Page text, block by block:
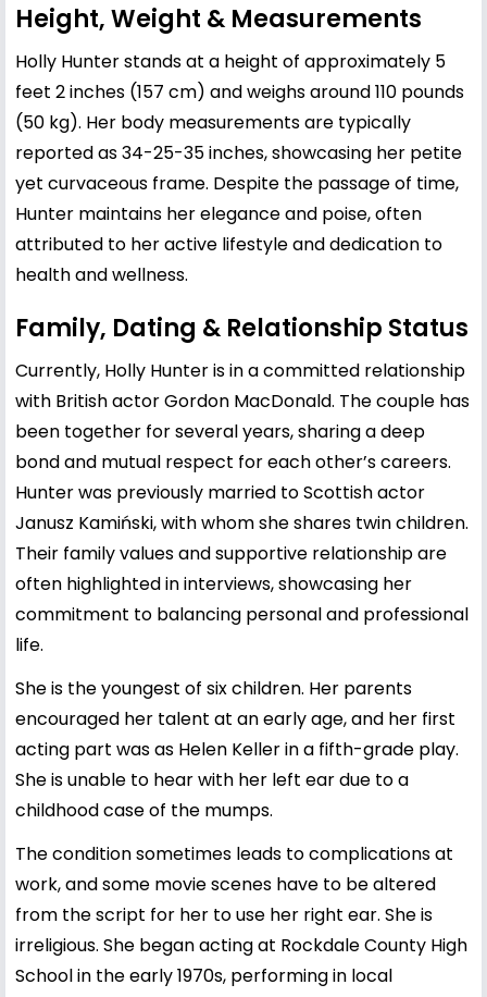
Height, Weight & Measurements
Holly Hunter stands at a height of approximately 5
feet 2 inches (157 cm) and weighs around 110 pounds
(50 kg). Her body measurements are typically
reported as 34-25-35 inches, showcasing her petite
yet curvaceous frame. Despite the passage of time,
Hunter maintains her elegance and poise, often
attributed to her active lifestyle and dedication to
health and wellness.
Family, Dating & Relationship Status
Currently, Holly Hunter is in a committed relationship
with British actor Gordon MacDonald. The couple has
been together for several years, sharing a deep
bond and mutual respect for each other’s careers.
Hunter was previously married to Scottish actor
Janusz Kamiński, with whom she shares twin children.
Their family values and supportive relationship are
often highlighted in interviews, showcasing her
commitment to balancing personal and professional
life.
She is the youngest of six children. Her parents
encouraged her talent at an early age, and her first
acting part was as Helen Keller in a fifth-grade play.
She is unable to hear with her left ear due to a
childhood case of the mumps.
The condition sometimes leads to complications at
work, and some movie scenes have to be altered
from the script for her to use her right ear. She is
irreligious. She began acting at Rockdale County High
School in the early 1970s, performing in local